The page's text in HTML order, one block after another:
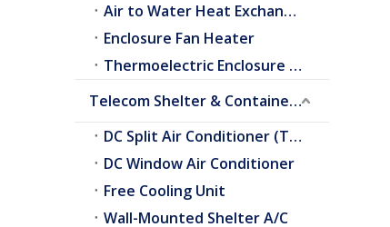
Air to Water Heat Exchangers
Enclosure Fan Heater
Thermoelectric Enclosure Cooler
Telecom Shelter & Container Cooling
DC Split Air Conditioner (Telecom Shelter)
DC Window Air Conditioner
Free Cooling Unit
Wall-Mounted Shelter A/C